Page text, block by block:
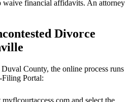
waive financial affidavits. An attorney
Divorce
County, the online process runs
Filing Portal: